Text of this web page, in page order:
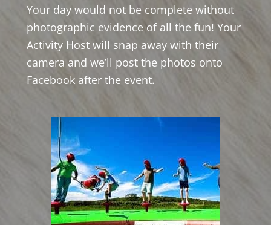
Your day would not be complete without
photographic evidence of all the fun! Your
Activity Host will snap away with their
camera and we’ll post the photos onto
Facebook after the event.